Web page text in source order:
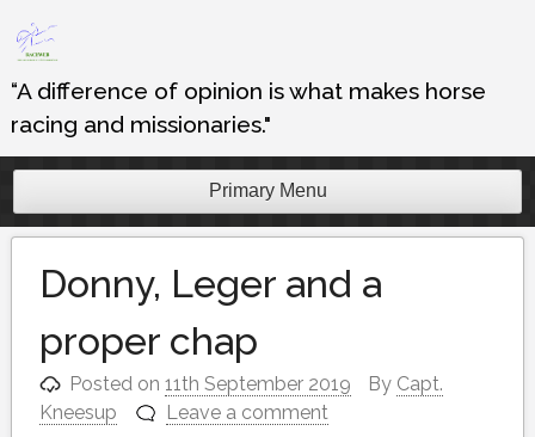
Skip
to
content
“A difference of opinion is what makes horse
racing and missionaries."
Primary Menu
Donny, Leger and a
proper chap
Posted on11th September 2019 By Capt.
Kneesup
Leave a comment